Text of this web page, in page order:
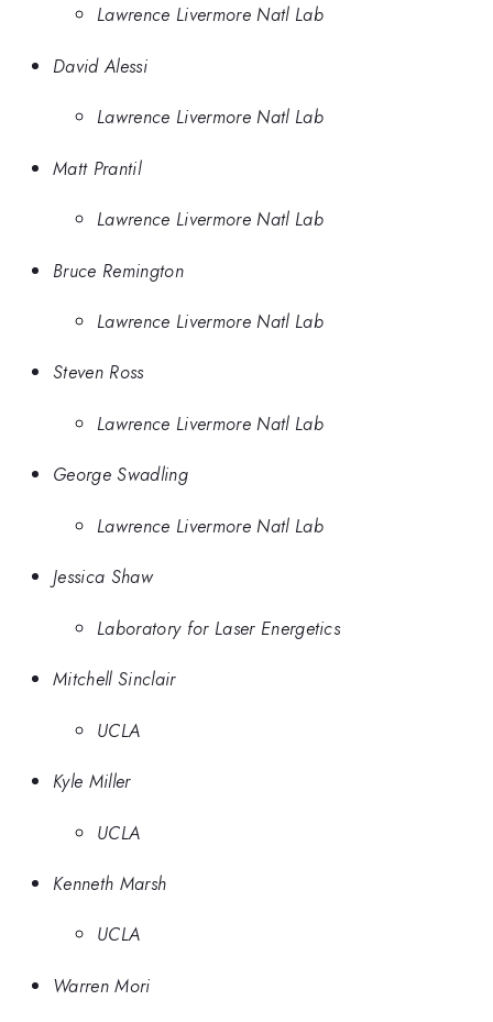
Lawrence Livermore Natl Lab
David Alessi
Lawrence Livermore Natl Lab
Matt Prantil
Lawrence Livermore Natl Lab
Bruce Remington
Lawrence Livermore Natl Lab
Steven Ross
Lawrence Livermore Natl Lab
George Swadling
Lawrence Livermore Natl Lab
Jessica Shaw
Laboratory for Laser Energetics
Mitchell Sinclair
UCLA
Kyle Miller
UCLA
Kenneth Marsh
UCLA
Warren Mori